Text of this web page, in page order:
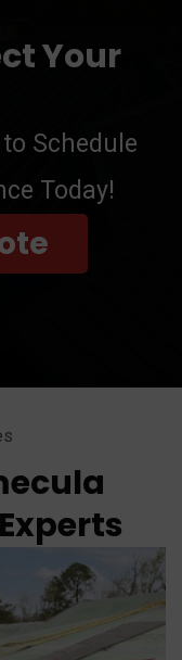
Your
Schedule
Today!